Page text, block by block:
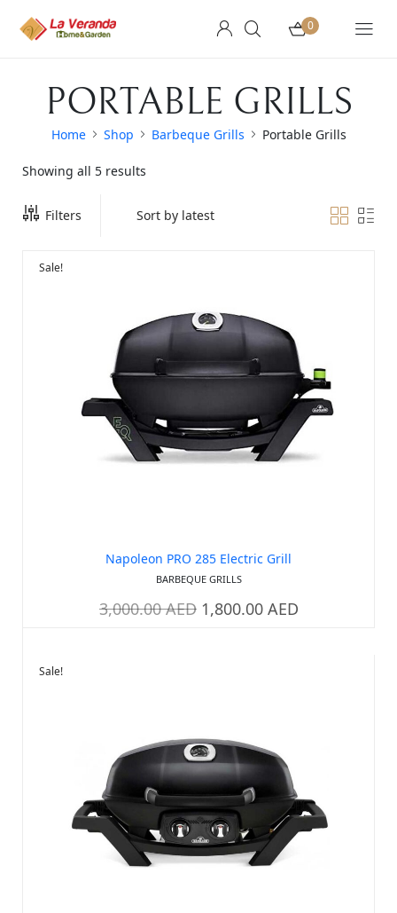
0
PORTABLE GRILLS
Home Shop Barbeque Grills Portable Grills
Showing all 5 results
Filters
Sale!
Napoleon PRO 285 Electric Grill
BARBEQUE GRILLS
3,000.00AED 1,800.00 AED
Sale!
Out of stock